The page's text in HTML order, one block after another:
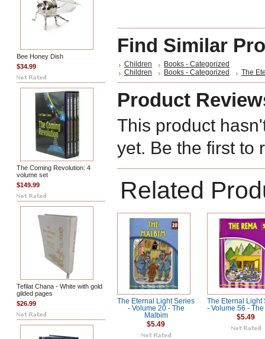
Bee Honey Dish
$34.99
The Coming Revolution: 4
volume set
$149.99
Tefilat Chana - White with gold
gilded pages
$26.99
Find Similar
Children
Books - Categorized
Children
Books - Categorized The
Product
This product
yet. Be the first to
Related
The Eternal Light Series
- Volume 20 - The
Malbim
$5.49
The Eternal Light
- Volume 56 -
$5.49